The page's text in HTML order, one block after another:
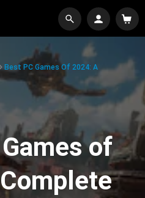
Best PC Games Of 2024: A
of